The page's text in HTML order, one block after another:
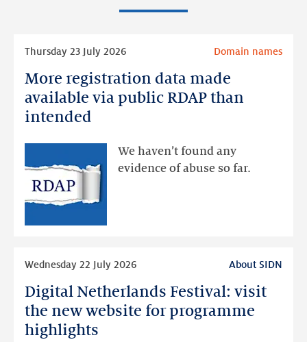
More registration data made
available via public RDAP than
intended
Thursday 23 July 2026 Domain names
We haven’t found any
evidence of abuse so far.
More
registration
data
available
public
Digital Netherlands Festival: visit
the new website for programme
highlights
Wednesday 22 July 2026 About SIDN
Digital
Netherlands
Festival: